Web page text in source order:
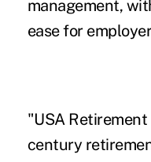
management,
ease for
"USA Retirement
century